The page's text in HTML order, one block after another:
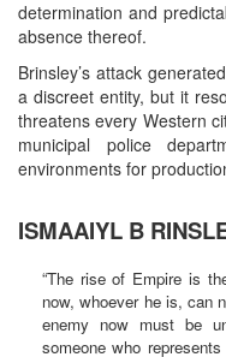
determination and
absence thereof.
Brinsley’s attack
a discreet entity, but it
threatens every Western
municipal police
environments for
ISMAAIYL B
“The rise of Empire is
now, whoever he is, can
enemy now must be
someone who